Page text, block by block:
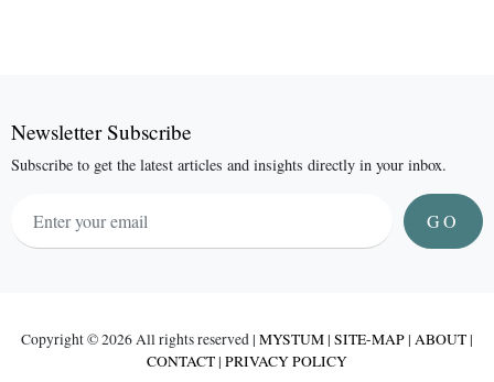
Newsletter Subscribe
Subscribe to get the latest articles and insights directly in your inbox.
GO
Copyright ©2026 All rights reserved | MYSTUM | SITE-MAP | ABOUT |
CONTACT | PRIVACY POLICY